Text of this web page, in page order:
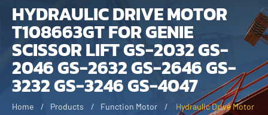
HYDRAULIC DRIVE MOTOR
T108663GT FOR GENIE
SCISSOR LIFT GS-2032 GS-
2046 GS-2632 GS-2646 GS-
3232 GS-3246 GS-4047
Home Products Function Motor
Hydraulic Drive Motor